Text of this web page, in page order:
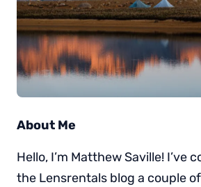
About Me
Hello, I’m Matthew Saville! I’ve
the Lensrentals blog a couple